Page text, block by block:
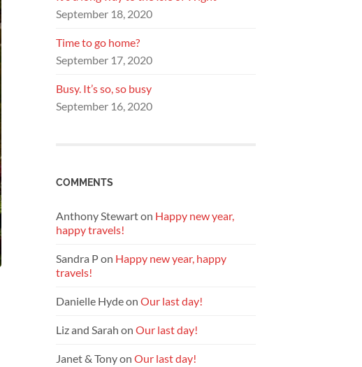
September 18, 2020
Time to go home?
September 17, 2020
Busy. It’s so, so busy
September 16, 2020
COMMENTS
Anthony Stewarton Happy new year,
happy travels!
Sandra Pon Happy new year, happy
travels!
Danielle Hydeon Our last day!
Liz and Sarah on Our last day!
Janet & Tonyon Our last day!